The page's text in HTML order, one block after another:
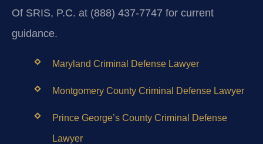
Of SRIS, P.C. at (888) 437-7747 for current
guidance.
Maryland Criminal Defense Lawyer
Montgomery County Criminal Defense Lawyer
Prince George’s County Criminal Defense
Lawyer